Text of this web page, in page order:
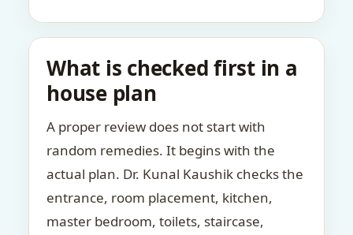
What is checked first in a
house plan
A proper review does not start with
random remedies. It begins with the
actual plan. Dr. Kunal Kaushik checks the
entrance, room placement, kitchen,
master bedroom, toilets, staircase,